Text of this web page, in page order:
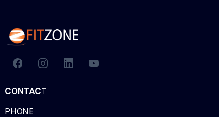
CONTACT
PHONE